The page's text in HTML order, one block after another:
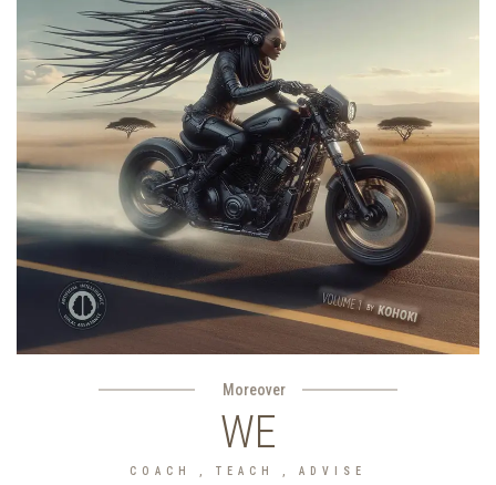
Moreover
WE
COACH , TEACH , ADVISE